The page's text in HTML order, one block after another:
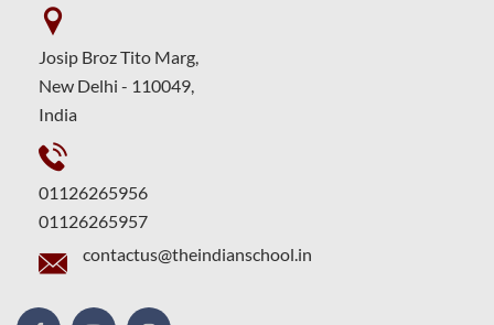
Josip Broz Tito Marg,
New Delhi - 110049,
India
01126265956
01126265957
contactus@theindianschool.in